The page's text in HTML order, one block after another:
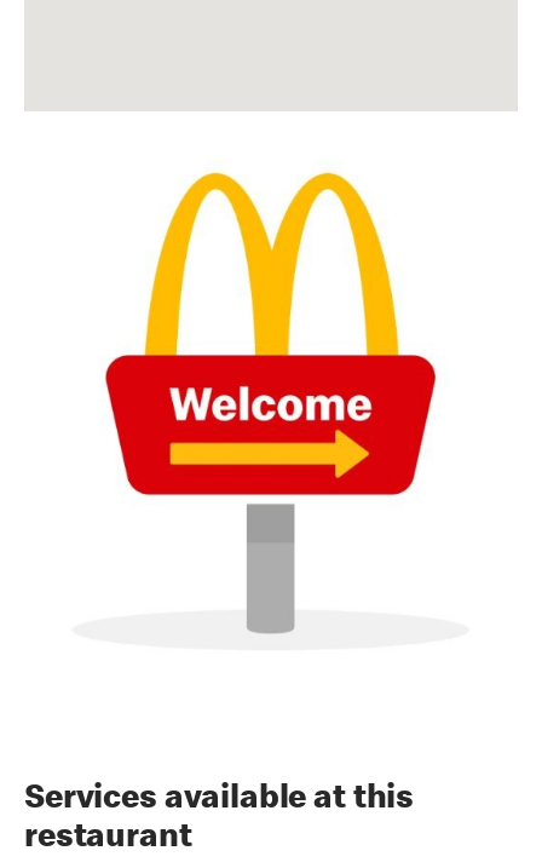
Services available at this
restaurant